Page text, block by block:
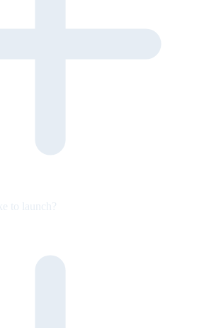
to launch?